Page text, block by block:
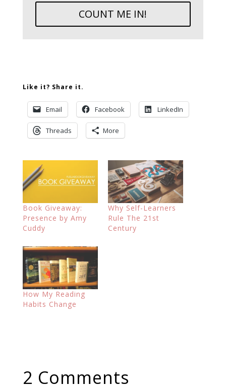
COUNT ME IN!
Like it? Share it.
Email Facebook LinkedIn
Threads More
Book Giveaway:
Presence by Amy
Cuddy
Why Self-Learners
Rule The 21st
Century
How My Reading
Habits Change
2 Comments